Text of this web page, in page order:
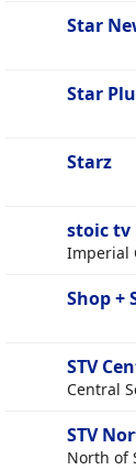
Star
Star
Starz
stoic tv
Imperial
Shop +
STV
Central
STV
North of